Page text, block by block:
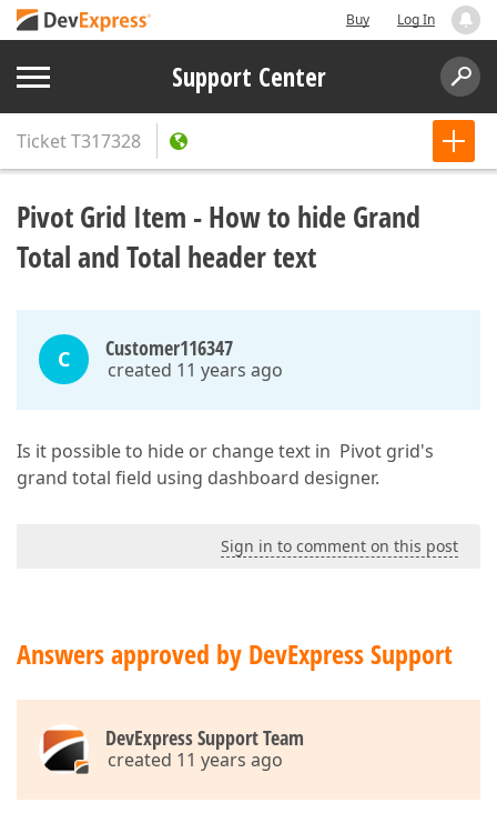
Buy Log In
Support Center
TicketT317328
Pivot Grid Item - How to hide Grand
Total and Total header text
C Customer116347
created 11 years ago
Is it possible to hide or change text in Pivot grid's
grand total field using dashboard designer.
Sign in to comment on this post
Answers approved by DevExpress Support
DevExpress Support Team
created 11 years ago